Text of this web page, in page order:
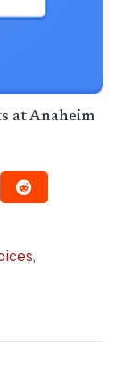
at Anaheim
,